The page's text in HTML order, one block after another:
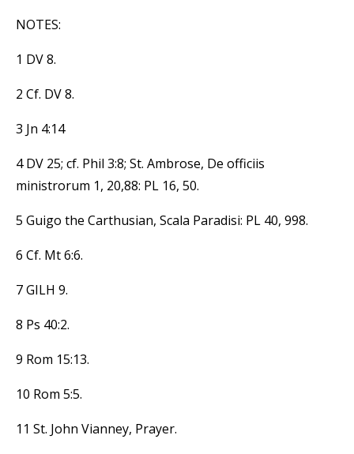
NOTES:
1 DV 8.
2 Cf. DV 8.
3 Jn 4:14
4 DV 25; cf. Phil 3:8; St. Ambrose, De officiis
ministrorum 1, 20,88: PL 16, 50.
5 Guigo the Carthusian, Scala Paradisi: PL 40, 998.
6 Cf. Mt 6:6.
7 GILH 9.
8 Ps 40:2.
9 Rom 15:13.
10 Rom 5:5.
11 St. John Vianney, Prayer.